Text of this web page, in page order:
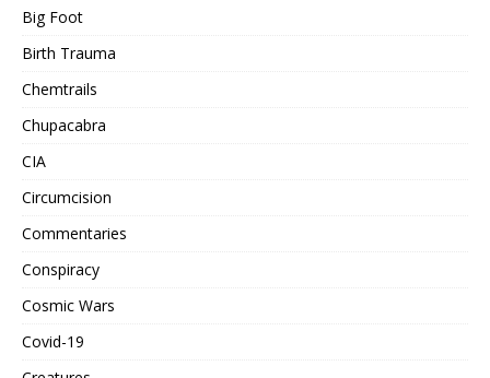
Big Foot
Birth Trauma
Chemtrails
Chupacabra
CIA
Circumcision
Commentaries
Conspiracy
Cosmic Wars
Covid-19